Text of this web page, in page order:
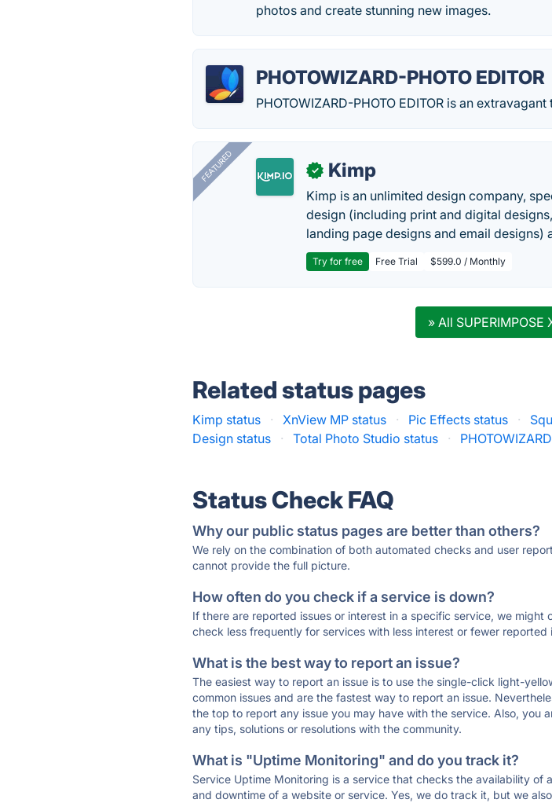
photos and create stunning new images.
PHOTOWIZARD-PHOTO EDITOR
PHOTOWIZARD-PHOTO EDITOR is an
FEATURED ✓ Kimp
Kimp is an unlimited design company,
design (including print and digital
landing page designs and email designs)
Try for free Free Trial $599.0 / Monthly
» All SUPERIMPOSE
Related status pages
Kimp status · XnView MP status · Pic Effects status ·
Design status
· Total Photo Studio status ·
Status Check FAQ
Why our public status pages are better than others?
We rely on the combination of both automated checks and user
cannot provide the full picture.
How often do you check if a service is down?
If there are reported issues or interest in a specific service, we
check less frequently for services with less interest or fewer reported
What is the best way to report an issue?
The easiest way to report an issue is to use the single-click light-
common issues and are the fastest way to report an issue.
the top to report any issue you may have with the service. Also, you
any tips, solutions or resolutions with the community.
What is "Uptime Monitoring" and do you track it?
Service Uptime Monitoring is a service that checks the availability
and downtime of a website or service. Yes, we do track it, but we